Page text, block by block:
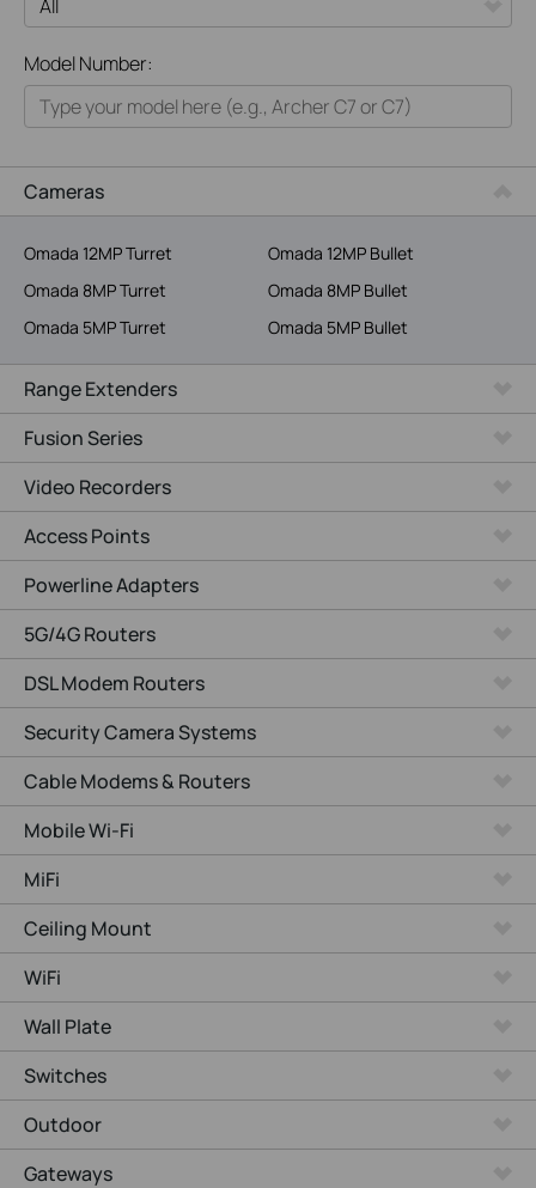
Home
Smart Home
Service Provider
Model Number:
Cameras
Omada 12MP Turret
Omada 12MP Bullet
Omada 8MP Turret
Omada 8MP Bullet
Omada 5MP Turret
Omada 5MP Bullet
Range Extenders
Fusion Series
Video Recorders
Access Points
Powerline Adapters
5G/4G Routers
DSL Modem Routers
Security Camera Systems
Cable Modems & Routers
Mobile Wi-Fi
MiFi
Ceiling Mount
WiFi
Wall Plate
Switches
Outdoor
Gateways